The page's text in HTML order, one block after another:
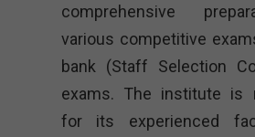
comprehensive
various competitive
bank (Staff Selection
exams. The institute is
for its experienced